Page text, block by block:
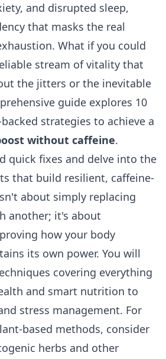
and disrupted sleep,
that masks the real
What if you could
stream of vitality that
the jitters or the inevitable
guide explores 10
strategies to achieve a
without caffeine.
quick fixes and delve into the
that build resilient, caffeine-
about simply replacing
another; it's about
how your body
its own power. You will
covering everything
and smart nutrition to
stress management. For
based methods, consider
herbs and other